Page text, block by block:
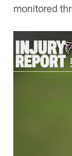
monitored